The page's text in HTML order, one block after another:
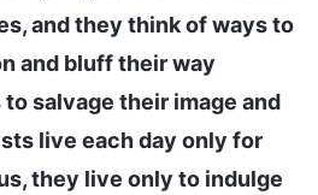
and they think of ways to
and bluff their way
salvage their image and
live each day only for
they live only to indulge